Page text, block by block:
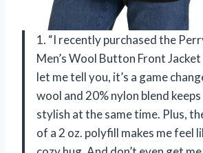
1. “I recently purchased the
Men’s Wool Button Front
let me tell you, it’s a game
wool and 20% nylon blend
stylish at the same time. Plus,
of a 2 oz. polyfill makes me feel